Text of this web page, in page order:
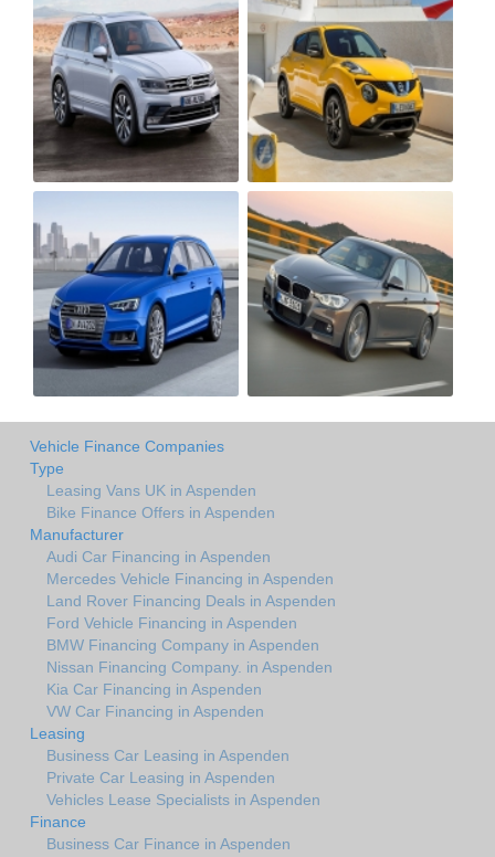
Vehicle Finance Companies
Type
Leasing Vans UK in Aspenden
Bike Finance Offers in Aspenden
Manufacturer
Audi Car Financing in Aspenden
Mercedes Vehicle Financing in Aspenden
Land Rover Financing Deals in Aspenden
Ford Vehicle Financing in Aspenden
BMW Financing Company in Aspenden
Nissan Financing Company. in Aspenden
Kia Car Financing in Aspenden
VW Car Financing in Aspenden
Leasing
Business Car Leasing in Aspenden
Private Car Leasing in Aspenden
Vehicles Lease Specialists in Aspenden
Finance
Business Car Finance in Aspenden